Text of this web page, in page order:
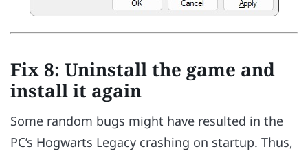
Fix 8: Uninstall the game and
install it again
Some random bugs might have resulted in the
PC’s Hogwarts Legacy crashing on startup. Thus,